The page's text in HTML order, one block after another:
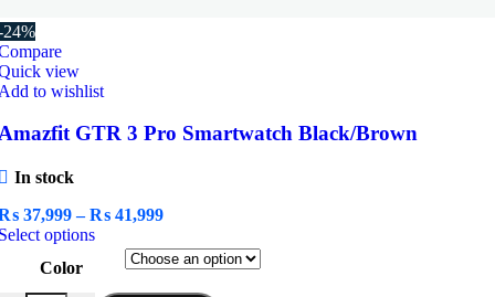
24%
view
to wishlist
GTR 3 Pro Smartwatch Black/Brown
In stock
37,999 – ₨ 41,999Price
₨ 37,999
through
optionsThis
product
Color